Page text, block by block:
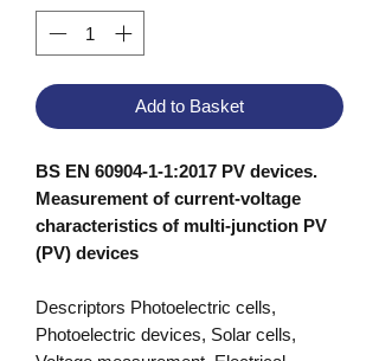
Add to Basket
BS EN 60904-1-1:2017 PV devices.
Measurement of current-voltage
characteristics of multi-junction PV
(PV) devices
Descriptors Photoelectric cells,
Photoelectric devices, Solar cells,